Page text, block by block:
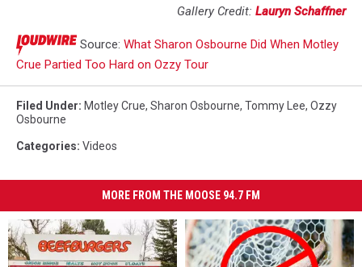
Gallery Credit: Lauryn Schaffner
Source: What Sharon Osbourne Did When Motley
Crue Partied Too Hard on Ozzy Tour
Filed Under: Motley Crue, Sharon Osbourne, Tommy Lee, Ozzy
Osbourne
Categories: Videos
MORE FROM THE MOOSE 94.7 FM